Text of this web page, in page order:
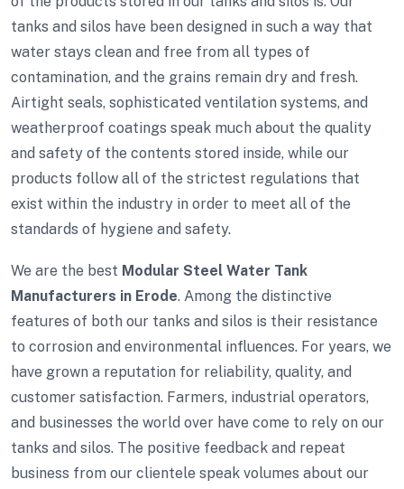
tanks and silos have been designed in such a way that
water stays clean and free from all types of
contamination, and the grains remain dry and fresh.
Airtight seals, sophisticated ventilation systems, and
weatherproof coatings speak much about the quality
and safety of the contents stored inside, while our
products follow all of the strictest regulations that
exist within the industry in order to meet all of the
standards of hygiene and safety.
We are the best Modular Steel Water Tank
Manufacturers in Erode. Among the distinctive
features of both our tanks and silos is their resistance
to corrosion and environmental influences. For years, we
have grown a reputation for reliability, quality, and
customer satisfaction. Farmers, industrial operators,
and businesses the world over have come to rely on our
tanks and silos. The positive feedback and repeat
business from our clientele speak volumes about our